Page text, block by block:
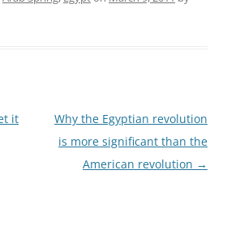
it
Why the Egyptian revolution
is more significant than the
American revolution →